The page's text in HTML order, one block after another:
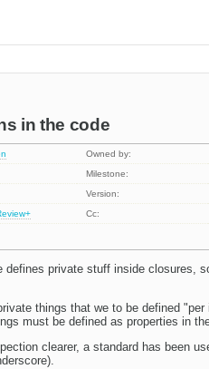
in the code
Owned by:
Milestone:
Version:
Cc:
private stuff inside closures,
things that we to be defined
must be defined as properties in
clearer, a standard has been